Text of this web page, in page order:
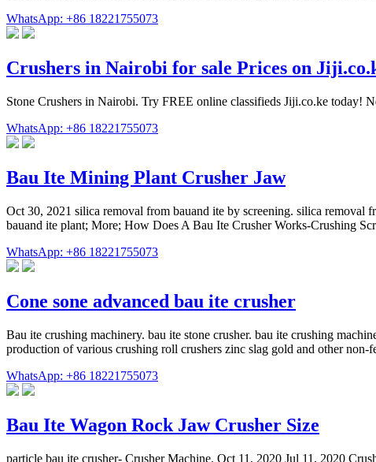
WhatsApp: +86 18221755073
Crushers in Nairobi for sale Prices on
Stone Crushers in Nairobi. Try FREE online classifieds Jiji.co.ke today!
WhatsApp: +86 18221755073
Bau Ite Mining Plant Crusher Jaw
Oct 30, 2021 silica removal from bauand ite by screening. silica removal
bauand ite plant; More; How Does A Bau Ite Crusher Works-Crushing
WhatsApp: +86 18221755073
Cone sone advanced bau ite crusher
Bau ite crushing machinery. bau ite stone crusher. bau ite crushing
production of various crushing roll crushers zinc slag gold and other non-
WhatsApp: +86 18221755073
Bau Ite Wagon Rock Jaw Crusher Size
particle bau ite crusher- Crusher Machine. Oct 11, 2020 Jul 11, 2020